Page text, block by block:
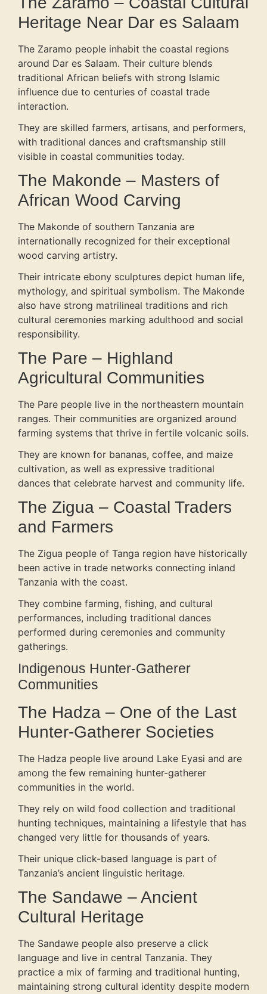
Heritage Near Dar es Salaam
The Zaramo people inhabit the coastal regions
around Dar es Salaam. Their culture blends
traditional African beliefs with strong Islamic
influence due to centuries of coastal trade
interaction.
They are skilled farmers, artisans, and performers,
with traditional dances and craftsmanship still
visible in coastal communities today.
The Makonde – Masters of
African Wood Carving
The Makonde of southern Tanzania are
internationally recognized for their exceptional
wood carving artistry.
Their intricate ebony sculptures depict human life,
mythology, and spiritual symbolism. The Makonde
also have strong matrilineal traditions and rich
cultural ceremonies marking adulthood and social
responsibility.
The Pare – Highland
Agricultural Communities
The Pare people live in the northeastern mountain
ranges. Their communities are organized around
farming systems that thrive in fertile volcanic soils.
They are known for bananas, coffee, and maize
cultivation, as well as expressive traditional
dances that celebrate harvest and community life.
The Zigua – Coastal Traders
and Farmers
The Zigua people of Tanga region have historically
been active in trade networks connecting inland
Tanzania with the coast.
They combine farming, fishing, and cultural
performances, including traditional dances
performed during ceremonies and community
gatherings.
Indigenous Hunter-Gatherer
Communities
The Hadza – One of the Last
Hunter-Gatherer Societies
The Hadza people live around Lake Eyasi and are
among the few remaining hunter-gatherer
communities in the world.
They rely on wild food collection and traditional
hunting techniques, maintaining a lifestyle that has
changed very little for thousands of years.
Their unique click-based language is part of
Tanzania’s ancient linguistic heritage.
The Sandawe – Ancient
Cultural Heritage
The Sandawe people also preserve a click
language and live in central Tanzania. They
practice a mix of farming and traditional hunting,
maintaining strong cultural identity despite modern